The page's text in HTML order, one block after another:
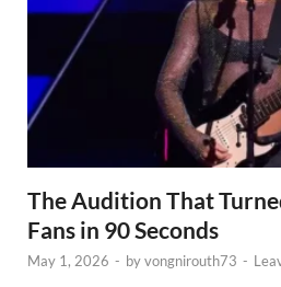
The Audition That
Fans in 90 Seconds
May 1, 2026 - byvongnirouth73 -